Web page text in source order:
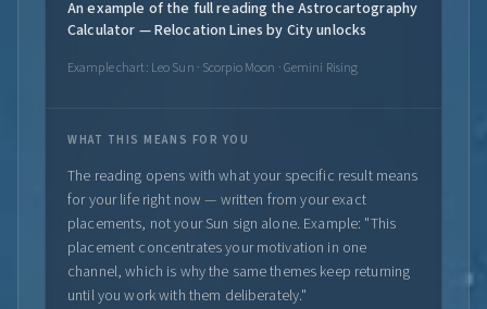
An example of the full reading the Astrocartography
Calculator — Relocation Lines by City unlocks
Example chart: Leo Sun · Scorpio Moon · Gemini Rising
WHAT THIS MEANS FOR YOU
The reading opens with what your specific result means
for your life right now — written from your exact
placements, not your Sun sign alone. Example: "This
placement concentrates your motivation in one
channel, which is why the same themes keep returning
until you work with them deliberately."